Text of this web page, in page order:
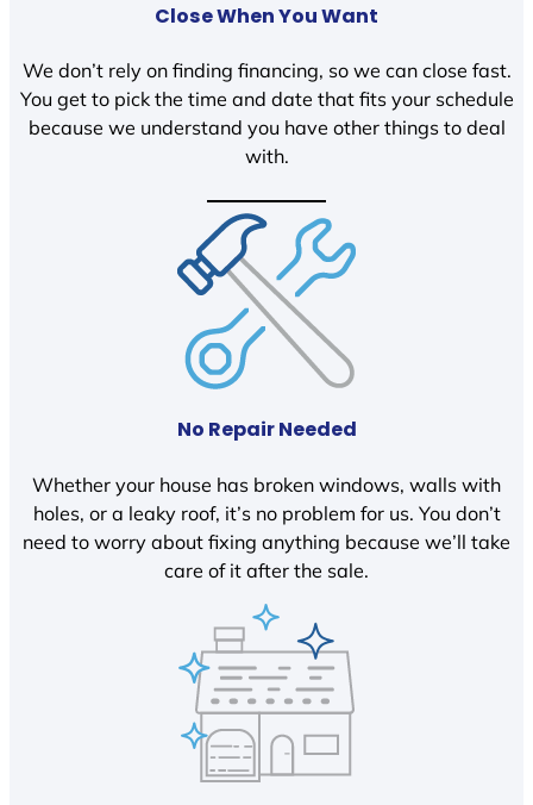
Close When You Want
We don’t rely on finding financing, so we can close fast.
You get to pick the time and date that fits your schedule
because we understand you have other things to deal
with.
No Repair Needed
Whether your house has broken windows, walls with
holes, or a leaky roof, it’s no problem for us. You don’t
need to worry about fixing anything because we’ll take
care of it after the sale.